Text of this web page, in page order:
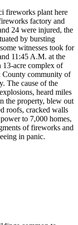
fireworks plant here
factory and
24 were injured, the
by bursting
witnesses took for
11:45 A.M. at the
13-acre complex of
County community of
The cause of the
heard miles
the property, blew out
roofs, cracked walls
to 7,000 homes,
of fireworks and
in panic.